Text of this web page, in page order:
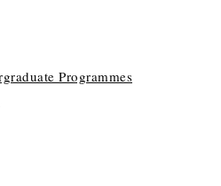
Programmes